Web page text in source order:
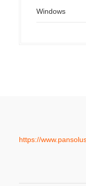
Windows
https://